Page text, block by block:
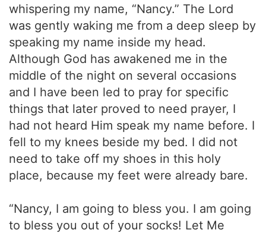
whispering my name, “Nancy.” The Lord
was gently waking me from a deep sleep by
speaking my name inside my head.
Although God has awakened me in the
middle of the night on several occasions
and I have been led to pray for specific
things that later proved to need prayer, I
had not heard Him speak my name before. I
fell to my knees beside my bed. I did not
need to take off my shoes in this holy
place, because my feet were already bare.
“Nancy, I am going to bless you. I am going
to bless you out of your socks! Let Me